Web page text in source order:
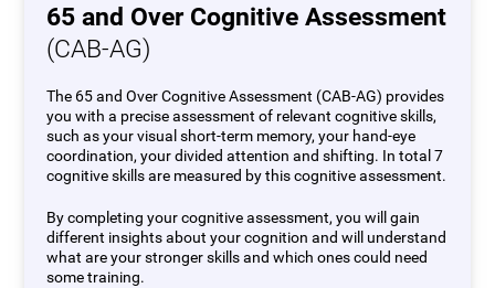
65 and Over Cognitive Assessment
(CAB-AG)
The 65 and Over Cognitive Assessment (CAB-AG) provides
you with a precise assessment of relevant cognitive skills,
such as your visual short-term memory, your hand-eye
coordination, your divided attention and shifting. In total 7
cognitive skills are measured by this cognitive assessment.
By completing your cognitive assessment, you will gain
different insights about your cognition and will understand
what are your stronger skills and which ones could need
some training.